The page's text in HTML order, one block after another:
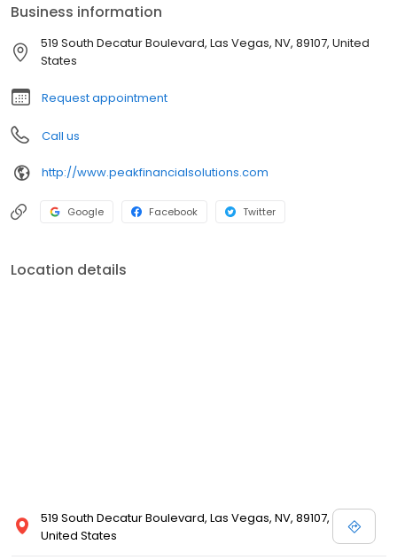
personal mission of each client. Bottom line? The guidance,
support, and service you receive from our team, will always be in
your best interest. No matter what.
Business information
519 South Decatur Boulevard, Las Vegas, NV, 89107, United
States
Request appointment
Call us
http://www.peakfinancialsolutions.com
Google Facebook Twitter
Location details
519 South Decatur Boulevard, Las Vegas, NV, 89107,
United States